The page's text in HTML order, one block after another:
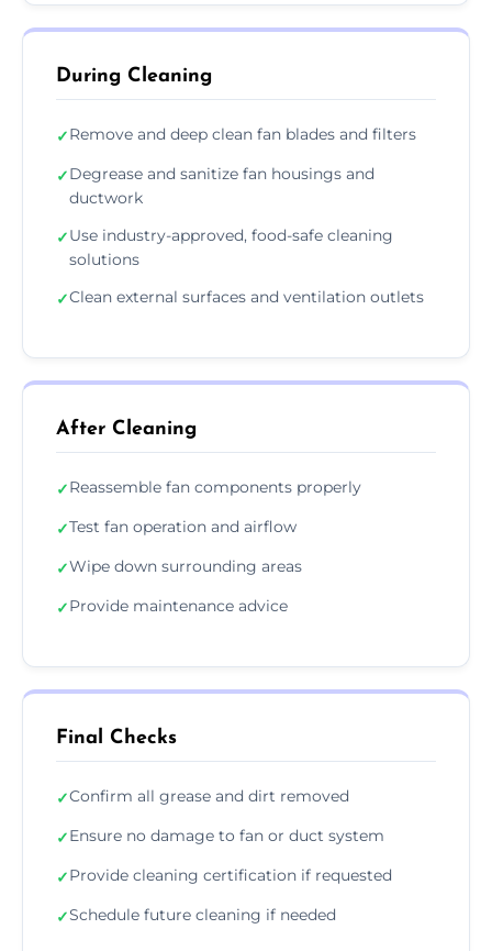
During Cleaning
✓Remove and deep clean fan blades and filters
✓Degrease and sanitize fan housings and
ductwork
✓Use industry-approved, food-safe cleaning
solutions
✓Clean external surfaces and ventilation outlets
After Cleaning
✓Reassemble fan components properly
✓Test fan operation and airflow
✓Wipe down surrounding areas
✓Provide maintenance advice
Final Checks
✓Confirm all grease and dirt removed
✓Ensure no damage to fan or duct system
✓Provide cleaning certification if requested
✓Schedule future cleaning if needed